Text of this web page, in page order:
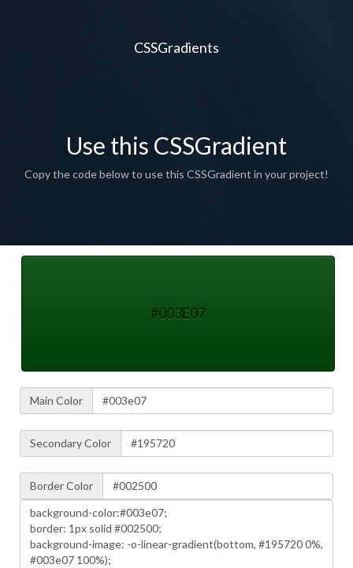
CSSGradients
Use this CSSGradient
Copy the code below to use this CSSGradient in your project!
#003E07
Main Color
Secondary Color
Border Color